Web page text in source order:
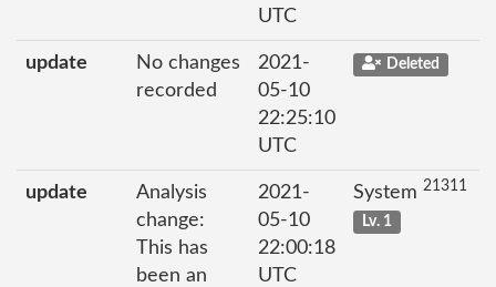
UTC
update
No changes
recorded
2021-
05-10
22:25:10
UTC
Deleted
update
Analysis
change:
This has
been an
2021-
05-10
22:00:18
UTC
System 21311
Lv. 1